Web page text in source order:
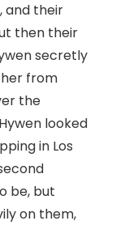
and their
then their
secretly
from
the
looked
in Los
be, but
on them,